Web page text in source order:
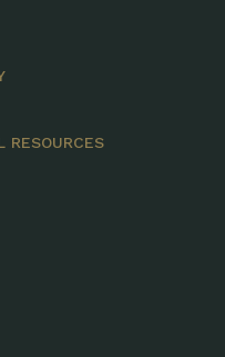
RESOURCES